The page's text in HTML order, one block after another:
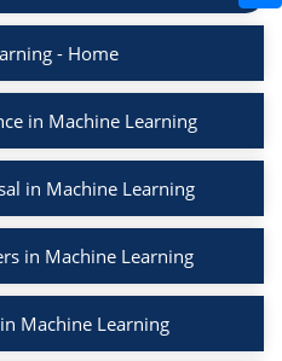
- Home
in Machine Learning
in Machine Learning
in Machine Learning
Machine Learning